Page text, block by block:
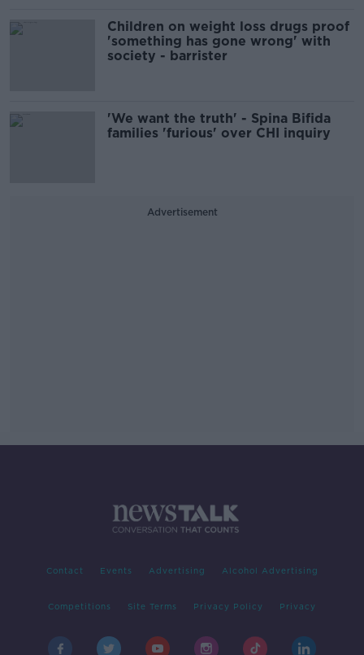
Children on weight loss drugs proof
'something has gone wrong' with
society - barrister
'We want the truth' - Spina Bifida
families 'furious' over CHI inquiry
Advertisement
Contact Events Advertising Alcohol Advertising
Competitions Site Terms Privacy Policy Privacy